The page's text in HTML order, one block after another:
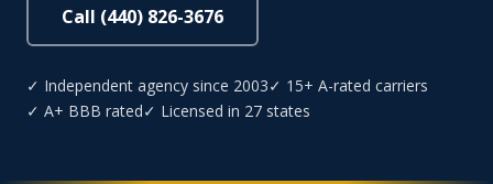
Call (440) 826-3676
✓ Independent agency since 2003✓ 15+ A-rated carriers
✓ A+ BBB rated✓ Licensed in 27 states